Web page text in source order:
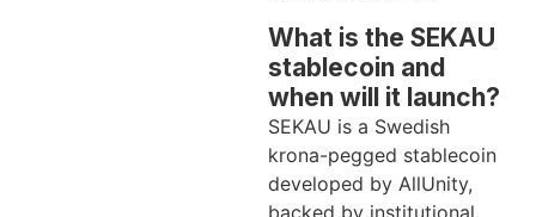
What is the SEKAU
stablecoin and
when will it launch?
SEKAU is a Swedish
krona-pegged stablecoin
developed by AllUnity,
backed by institutional